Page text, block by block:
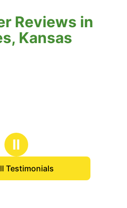
Reviews in
Kansas
Ⅱ
Testimonials